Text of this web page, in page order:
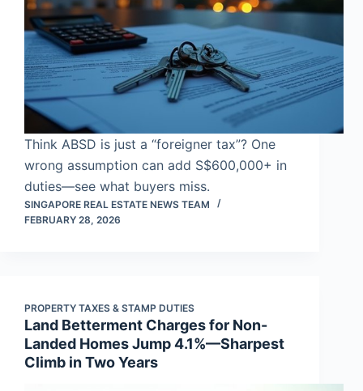
Think ABSD is just a “foreigner tax”? One
wrong assumption can add S$600,000+ in
duties—see what buyers miss.
SINGAPORE REAL ESTATE NEWS TEAM
FEBRUARY 28, 2026
PROPERTY TAXES & STAMP DUTIES
Land Betterment Charges for Non-
Landed Homes Jump 4.1%—Sharpest
Climb in Two Years